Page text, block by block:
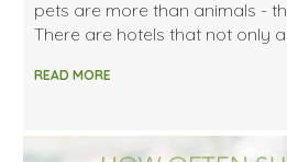
pets are more than animals -
There are hotels that not only
READ MORE